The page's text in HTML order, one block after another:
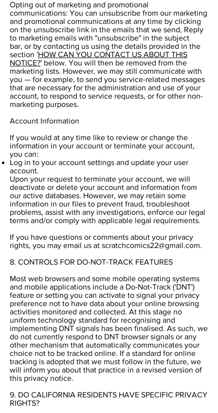
Opting out of marketing and promotional
communications: You can unsubscribe from our marketing
and promotional communications at any time by clicking
on the unsubscribe link in the emails that we send, Reply
to marketing emails with "unsubscribe" in the subject
bar, or by contacting us using the details provided in the
section 'HOW CAN YOU CONTACT US ABOUT THIS
NOTICE?' below. You will then be removed from the
marketing lists. However, we may still communicate with
you — for example, to send you service-related messages
that are necessary for the administration and use of your
account, to respond to service requests, or for other non-
marketing purposes.
Account Information
If you would at any time like to review or change the
information in your account or terminate your account,
you can:
Log in to your account settings and update your user
account.
Upon your request to terminate your account, we will
deactivate or delete your account and information from
our active databases. However, we may retain some
information in our files to prevent fraud, troubleshoot
problems, assist with any investigations, enforce our legal
terms and/or comply with applicable legal requirements.
If you have questions or comments about your privacy
rights, you may email us at scratchcomics22@gmail.com.
8. CONTROLS FOR DO-NOT-TRACK FEATURES
Most web browsers and some mobile operating systems
and mobile applications include a Do-Not-Track ('DNT')
feature or setting you can activate to signal your privacy
preference not to have data about your online browsing
activities monitored and collected. At this stage no
uniform technology standard for recognising and
implementing DNT signals has been finalised. As such, we
do not currently respond to DNT browser signals or any
other mechanism that automatically communicates your
choice not to be tracked online. If a standard for online
tracking is adopted that we must follow in the future, we
will inform you about that practice in a revised version of
this privacy notice.
9. DO CALIFORNIA RESIDENTS HAVE SPECIFIC PRIVACY
RIGHTS?